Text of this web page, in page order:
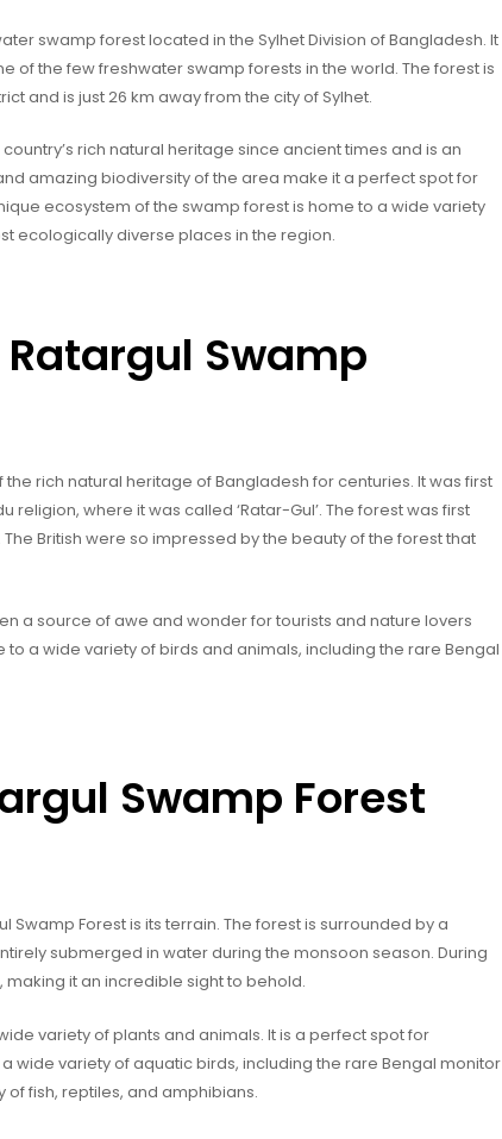
swamp forest located in the Sylhet Division of Bangladesh. It
of the few freshwater swamp forests in the world. The forest is
and is just 26 km away from the city of Sylhet.
rich natural heritage since ancient times and is an
amazing biodiversity of the area make it a perfect spot for
ecosystem of the swamp forest is home to a wide variety
ecologically diverse places in the region.
Swamp
rich natural heritage of Bangladesh for centuries. It was first
where it was called ‘Ratar-Gul’. The forest was first
British were so impressed by the beauty of the forest that
a source of awe and wonder for tourists and nature lovers
a wide variety of birds and animals, including the rare Bengal
Swamp Forest
Forest is its terrain. The forest is surrounded by a
submerged in water during the monsoon season. During
it an incredible sight to behold.
variety of plants and animals. It is a perfect spot for
wide variety of aquatic birds, including the rare Bengal monitor
of fish, reptiles, and amphibians.